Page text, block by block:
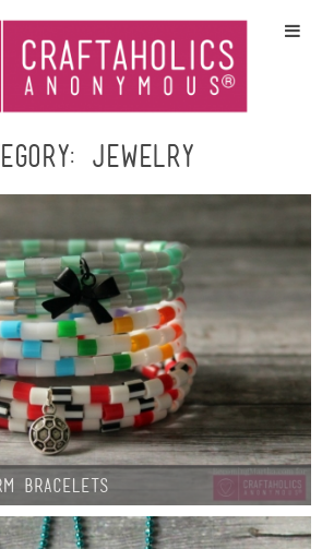
Home
Crafts
DIY/Furniture
Gift Ideas
Seasonal
Recipes
Sewing
jewelry
Bracelets